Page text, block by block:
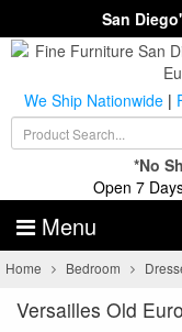
San
We Ship Nationwide |
*No
Open 7
Menu
Home Bedroom
Versailles Old